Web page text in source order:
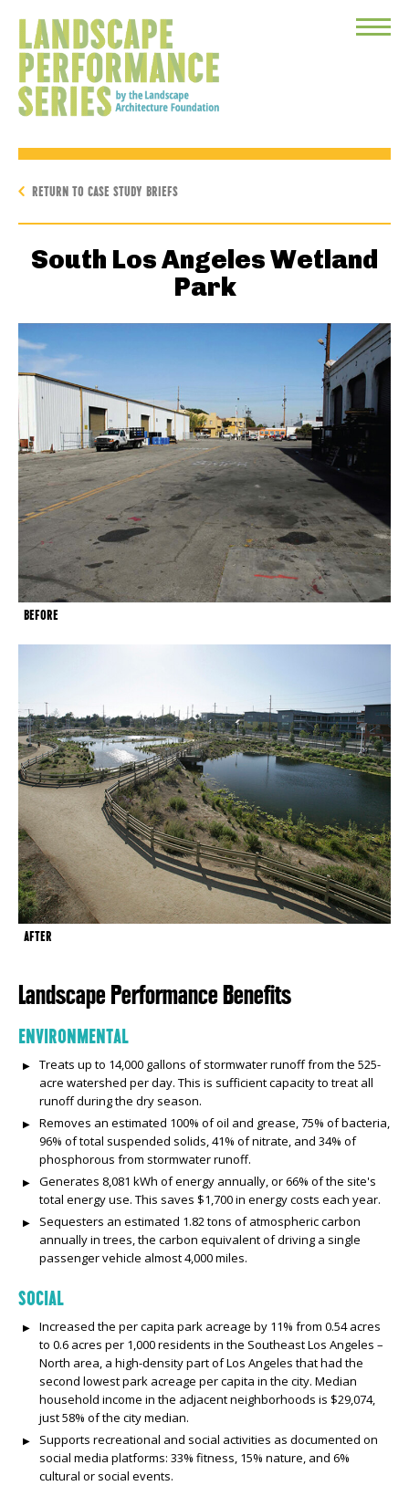
Toggle
RETURN TO CASE STUDY BRIEFS
South Los Angeles Wetland
Park
BEFORE
AFTER
Landscape Performance Benefits
ENVIRONMENTAL
Treats up to 14,000 gallons of stormwater runoff from the 525-
acre watershed per day. This is sufficient capacity to treat all
runoff during the dry season.
Removes an estimated 100% of oil and grease, 75% of bacteria,
96% of total suspended solids, 41% of nitrate, and 34% of
phosphorous from stormwater runoff.
Generates 8,081 kWh of energy annually, or 66% of the site's
total energy use. This saves $1,700 in energy costs each year.
Sequesters an estimated 1.82 tons of atmospheric carbon
annually in trees, the carbon equivalent of driving a single
passenger vehicle almost 4,000 miles.
SOCIAL
Increased the per capita park acreage by 11% from 0.54 acres
to 0.6 acres per 1,000 residents in the Southeast Los Angeles –
North area, a high-density part of Los Angeles that had the
second lowest park acreage per capita in the city. Median
household income in the adjacent neighborhoods is $29,074,
just 58% of the city median.
Supports recreational and social activities as documented on
social media platforms: 33% fitness, 15% nature, and 6%
cultural or social events.